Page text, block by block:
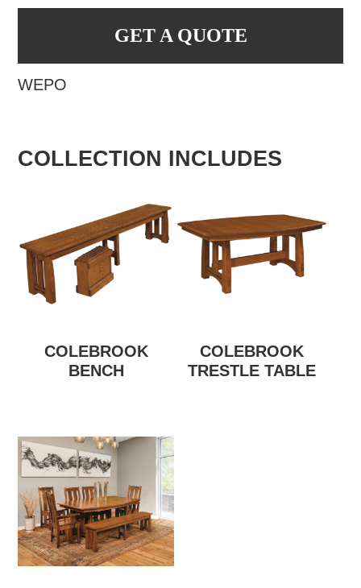
GET A QUOTE
WEPO
COLLECTION INCLUDES
COLEBROOK
BENCH
COLEBROOK
TRESTLE TABLE